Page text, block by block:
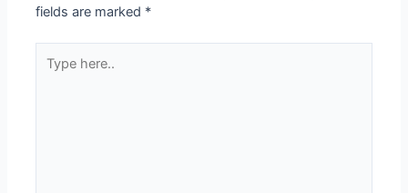
fields are marked *
here..